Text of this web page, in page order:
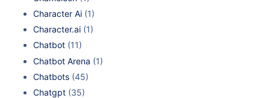
Character Ai (1)
Character.ai (1)
Chatbot (11)
Chatbot Arena (1)
Chatbots (45)
Chatgpt (35)